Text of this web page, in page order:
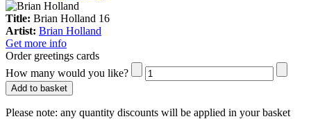
Title: Brian Holland 16
Artist: Brian Holland
Get more info
Order greetings cards
How many would you like?
Add to basket
Please note: any quantity discounts will be applied in your basket